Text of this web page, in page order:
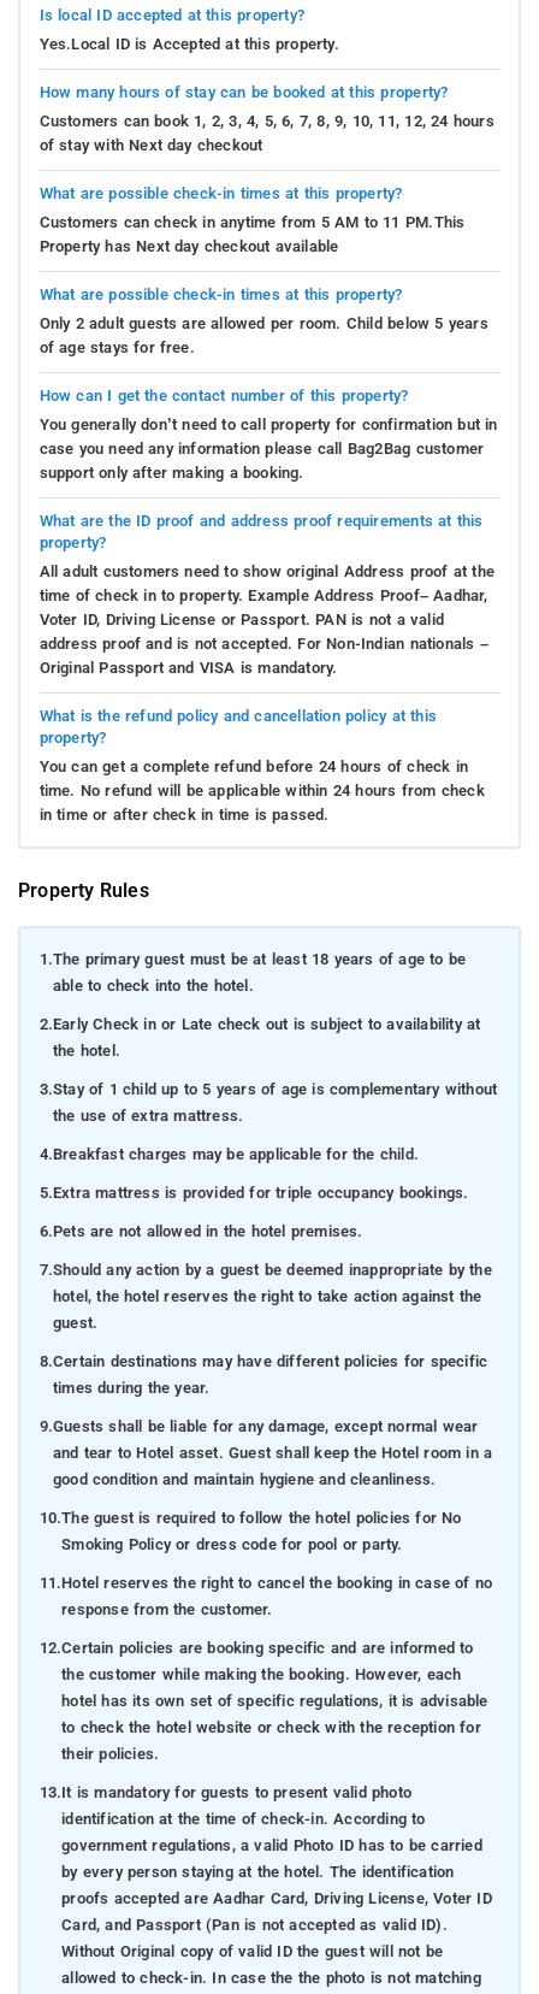
Is local ID accepted at this property?
Yes.Local ID is Accepted at this property.
How many hours of stay can be booked at this property?
Customers can book 1, 2, 3, 4, 5, 6, 7, 8, 9, 10, 11, 12, 24 hours
of stay with Next day checkout
What are possible check-in times at this property?
Customers can check in anytime from 5 AM to 11 PM.This
Property has Next day checkout available
What are possible check-in times at this property?
Only 2 adult guests are allowed per room. Child below 5 years
of age stays for free.
How can I get the contact number of this property?
You generally don’t need to call property for confirmation but in
case you need any information please call Bag2Bag customer
support only after making a booking.
What are the ID proof and address proof requirements at this
property?
All adult customers need to show original Address proof at the
time of check in to property. Example Address Proof– Aadhar,
Voter ID, Driving License or Passport. PAN is not a valid
address proof and is not accepted. For Non-Indian nationals –
Original Passport and VISA is mandatory.
What is the refund policy and cancellation policy at this
property?
You can get a complete refund before 24 hours of check in
time. No refund will be applicable within 24 hours from check
in time or after check in time is passed.
Property Rules
1.The primary guest must be at least 18 years of age to be
able to check into the hotel.
2.Early Check in or Late check out is subject to availability at
the hotel.
3.Stay of 1 child up to 5 years of age is complementary without
the use of extra mattress.
4.Breakfast charges may be applicable for the child.
5.Extra mattress is provided for triple occupancy bookings.
6.Pets are not allowed in the hotel premises.
7.Should any action by a guest be deemed inappropriate by the
hotel, the hotel reserves the right to take action against the
guest.
8.Certain destinations may have different policies for specific
times during the year.
9.Guests shall be liable for any damage, except normal wear
and tear to Hotel asset. Guest shall keep the Hotel room in a
good condition and maintain hygiene and cleanliness.
10.The guest is required to follow the hotel policies for No
Smoking Policy or dress code for pool or party.
11.Hotel reserves the right to cancel the booking in case of no
response from the customer.
12.Certain policies are booking specific and are informed to
the customer while making the booking. However, each
hotel has its own set of specific regulations, it is advisable
to check the hotel website or check with the reception for
their policies.
13.It is mandatory for guests to present valid photo
identification at the time of check-in. According to
government regulations, a valid Photo ID has to be carried
by every person staying at the hotel. The identification
proofs accepted are Aadhar Card, Driving License, Voter ID
Card, and Passport (Pan is not accepted as valid ID).
Without Original copy of valid ID the guest will not be
allowed to check-in. In case the the photo is not matching